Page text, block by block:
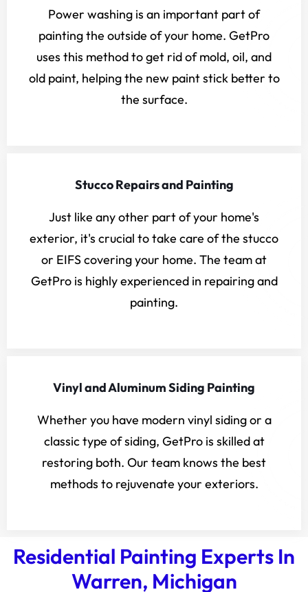
Power washing is an important part of
painting the outside of your home. GetPro
uses this method to get rid of mold, oil, and
old paint, helping the new paint stick better to
the surface.
Stucco Repairs and Painting
Just like any other part of your home's
exterior, it's crucial to take care of the stucco
or EIFS covering your home. The team at
GetPro is highly experienced in repairing and
painting.
Vinyl and Aluminum Siding Painting
Whether you have modern vinyl siding or a
classic type of siding, GetPro is skilled at
restoring both. Our team knows the best
methods to rejuvenate your exteriors.
Residential Painting Experts In
Warren, Michigan